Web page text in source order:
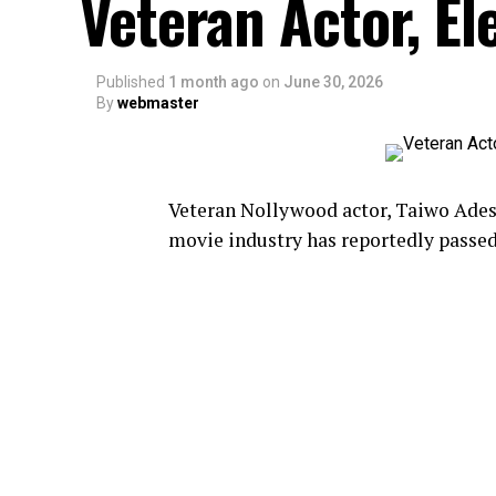
Published 1 month ago on June 30, 2026
Bywebmaster
Veteran Nollywood actor, Taiwo
movie industry has reportedly